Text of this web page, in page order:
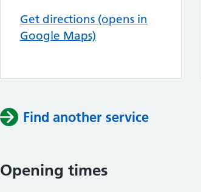
Get directions (opens in
Google Maps)
Find another service
Opening times